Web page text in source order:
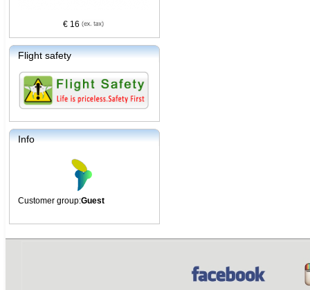
€ 16
Flight safety
Info
Customer group:Guest